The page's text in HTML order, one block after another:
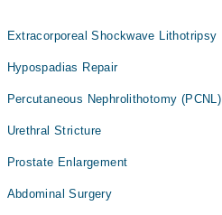
Extracorporeal Shockwave Lithotripsy
Hypospadias Repair
Percutaneous Nephrolithotomy (PCNL)
Urethral Stricture
Prostate Enlargement
Abdominal Surgery